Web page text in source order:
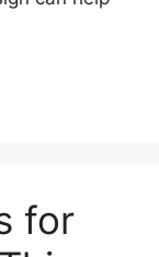
for